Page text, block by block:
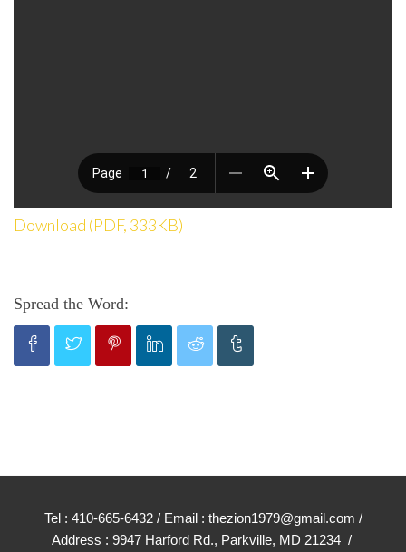
Download (PDF, 333KB)
Spread the Word:
Tel : 410-665-6432 / Email : thezion1979@gmail.com /
Address : 9947 Harford Rd., Parkville, MD 21234 /